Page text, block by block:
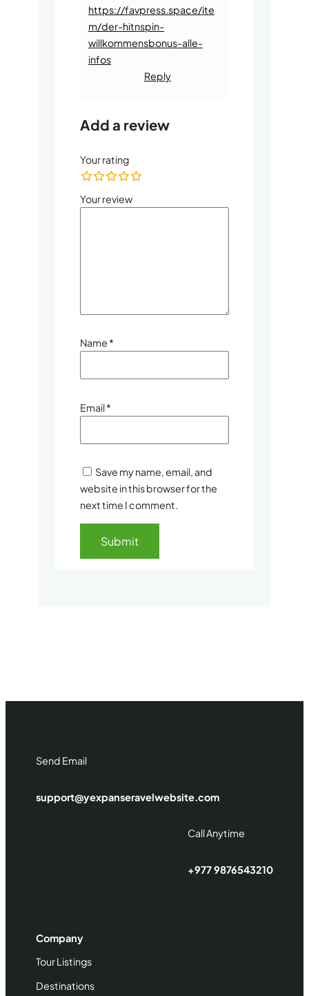
https://favpress.space/ite
m/der-hitnspin-
willkommensbonus-alle-
infos
Reply
Add a review
Your rating
Your review
Name*
Email*
Save my name, email, and
website in this browser for the
next time I comment.
Send Email
support@yexpanseravelwebsite.com
Call Anytime
+977 9876543210
Company
Tour Listings
Destinations